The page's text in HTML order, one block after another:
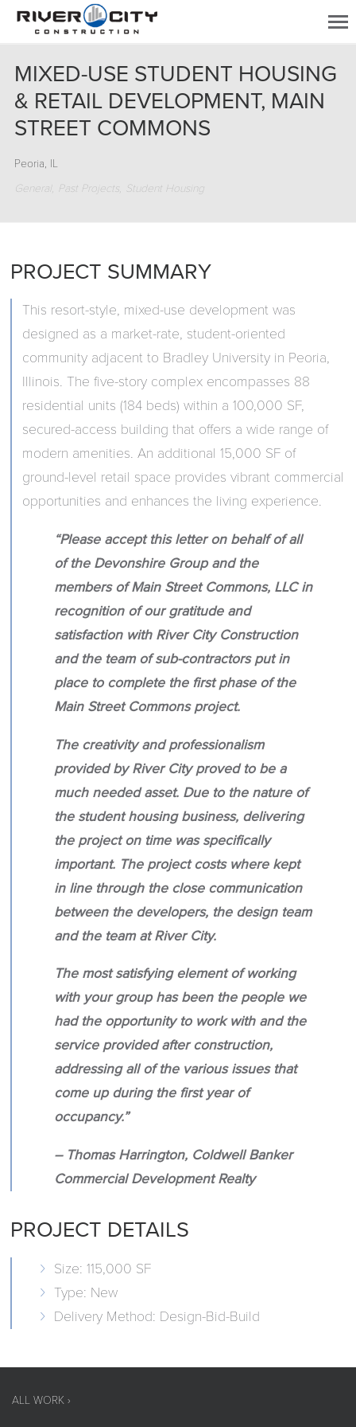
MIXED-USE STUDENT HOUSING
& RETAIL DEVELOPMENT, MAIN
STREET COMMONS
Peoria, IL
General
Past Projects Student Housing
PROJECT SUMMARY
This resort-style, mixed-use development was
designed as a market-rate, student-oriented
community adjacent to Bradley University in Peoria,
Illinois. The five-story complex encompasses 88
residential units (184 beds) within a 100,000 SF,
secured-access building that offers a wide range of
modern amenities. An additional 15,000 SF of
ground-level retail space provides vibrant commercial
opportunities and enhances the living experience.
“Please accept this letter on behalf of all
of the Devonshire Group and the
members of Main Street Commons, LLC in
recognition of our gratitude and
satisfaction with River City Construction
and the team of sub-contractors put in
place to complete the first phase of the
Main Street Commons project.
The creativity and professionalism
provided by River City proved to be a
much needed asset. Due to the nature of
the student housing business, delivering
the project on time was specifically
important. The project costs where kept
in line through the close communication
between the developers, the design team
and the team at River City.
The most satisfying element of working
with your group has been the people we
had the opportunity to work with and the
service provided after construction,
addressing all of the various issues that
come up during the first year of
occupancy.”
– Thomas Harrington, Coldwell Banker
Commercial Development Realty
PROJECT DETAILS
Size: 115,000 SF
Type: New
Delivery Method: Design-Bid-Build
ALL WORK ›